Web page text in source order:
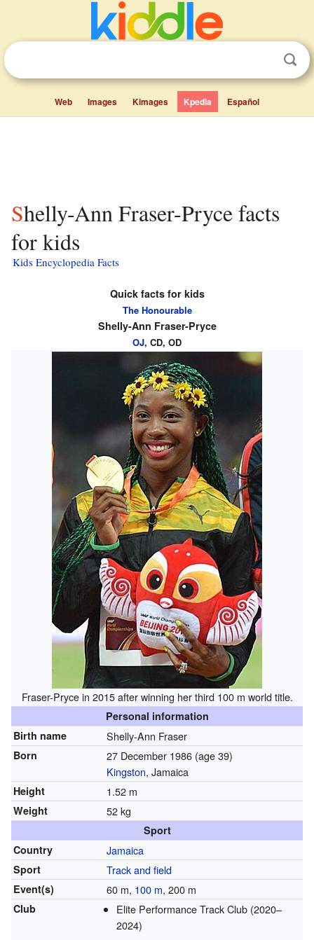
Web Images Kimages Kpedia Español
Shelly-Ann Fraser-Pryce facts
for kids
Kids Encyclopedia Facts
Quick facts for kids
The Honourable
Shelly-Ann Fraser-Pryce
OJ, CD, OD
Fraser-Pryce in 2015 after winning her third 100 m world title.
Personal information
Birth name
Shelly-Ann Fraser
Born 27 December 1986 (age 39)
Kingston, Jamaica
Height 1.52 m
Weight 52 kg
Sport
Country
Jamaica
Sport Track and field
Event(s) 60 m, 100 m, 200 m
Club
Elite Performance Track Club (2020–
2024)